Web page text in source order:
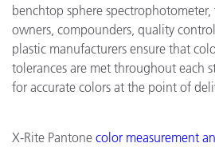
benchtop sphere
owners, compounders, quality
plastic manufacturers ensure that
tolerances are met throughout each
for accurate colors at the point of
X-Rite Pantone color measurement